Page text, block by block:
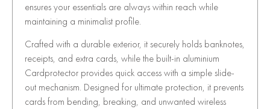
ensures your essentials are always within reach while
maintaining a minimalist profile.
Crafted with a durable exterior, it securely holds banknotes,
receipts, and extra cards, while the built-in aluminium
Cardprotector provides quick access with a simple slide-
out mechanism. Designed for ultimate protection, it prevents
cards from bending, breaking, and unwanted wireless